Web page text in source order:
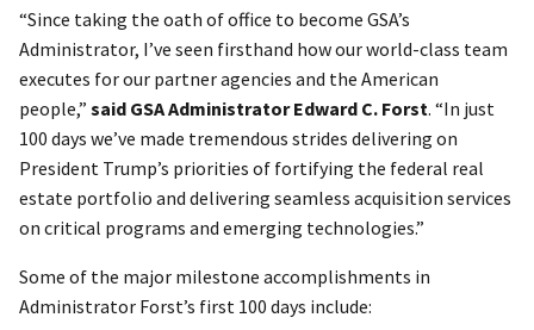
“Since taking the oath of office to become GSA’s
Administrator, I’ve seen firsthand how our world-class team
executes for our partner agencies and the American
people,” said GSA Administrator Edward C. Forst. “In just
100 days we’ve made tremendous strides delivering on
President Trump’s priorities of fortifying the federal real
estate portfolio and delivering seamless acquisition services
on critical programs and emerging technologies.”
Some of the major milestone accomplishments in
Administrator Forst’s first 100 days include: